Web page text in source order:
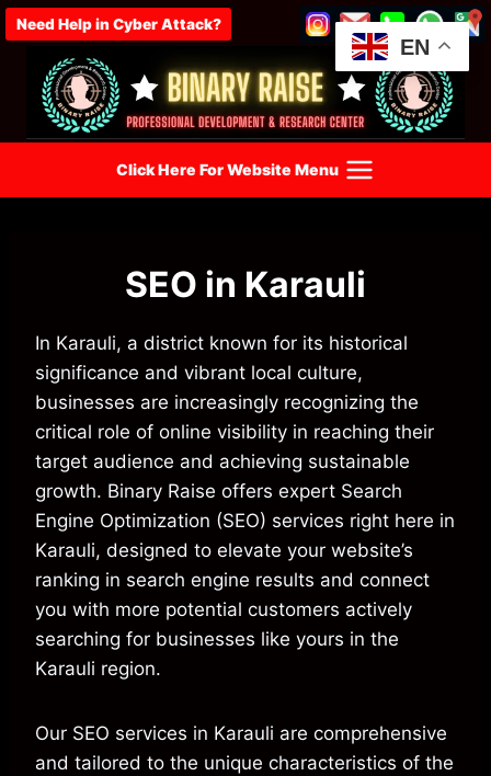
Skip
to
content
Need Help in Cyber Attack?
Click Here For Website Menu
SEO in Karauli
In Karauli, a district known for its historical
significance and vibrant local culture,
businesses are increasingly recognizing the
critical role of online visibility in reaching their
target audience and achieving sustainable
growth. Binary Raise offers expert Search
Engine Optimization (SEO) services right here in
Karauli, designed to elevate your website’s
ranking in search engine results and connect
you with more potential customers actively
searching for businesses like yours in the
Karauli region.
Our SEO services in Karauli are comprehensive
and tailored to the unique characteristics of the
EN